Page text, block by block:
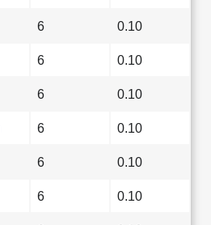
6 0.10
6 0.10
6 0.10
6 0.10
6 0.10
6 0.10